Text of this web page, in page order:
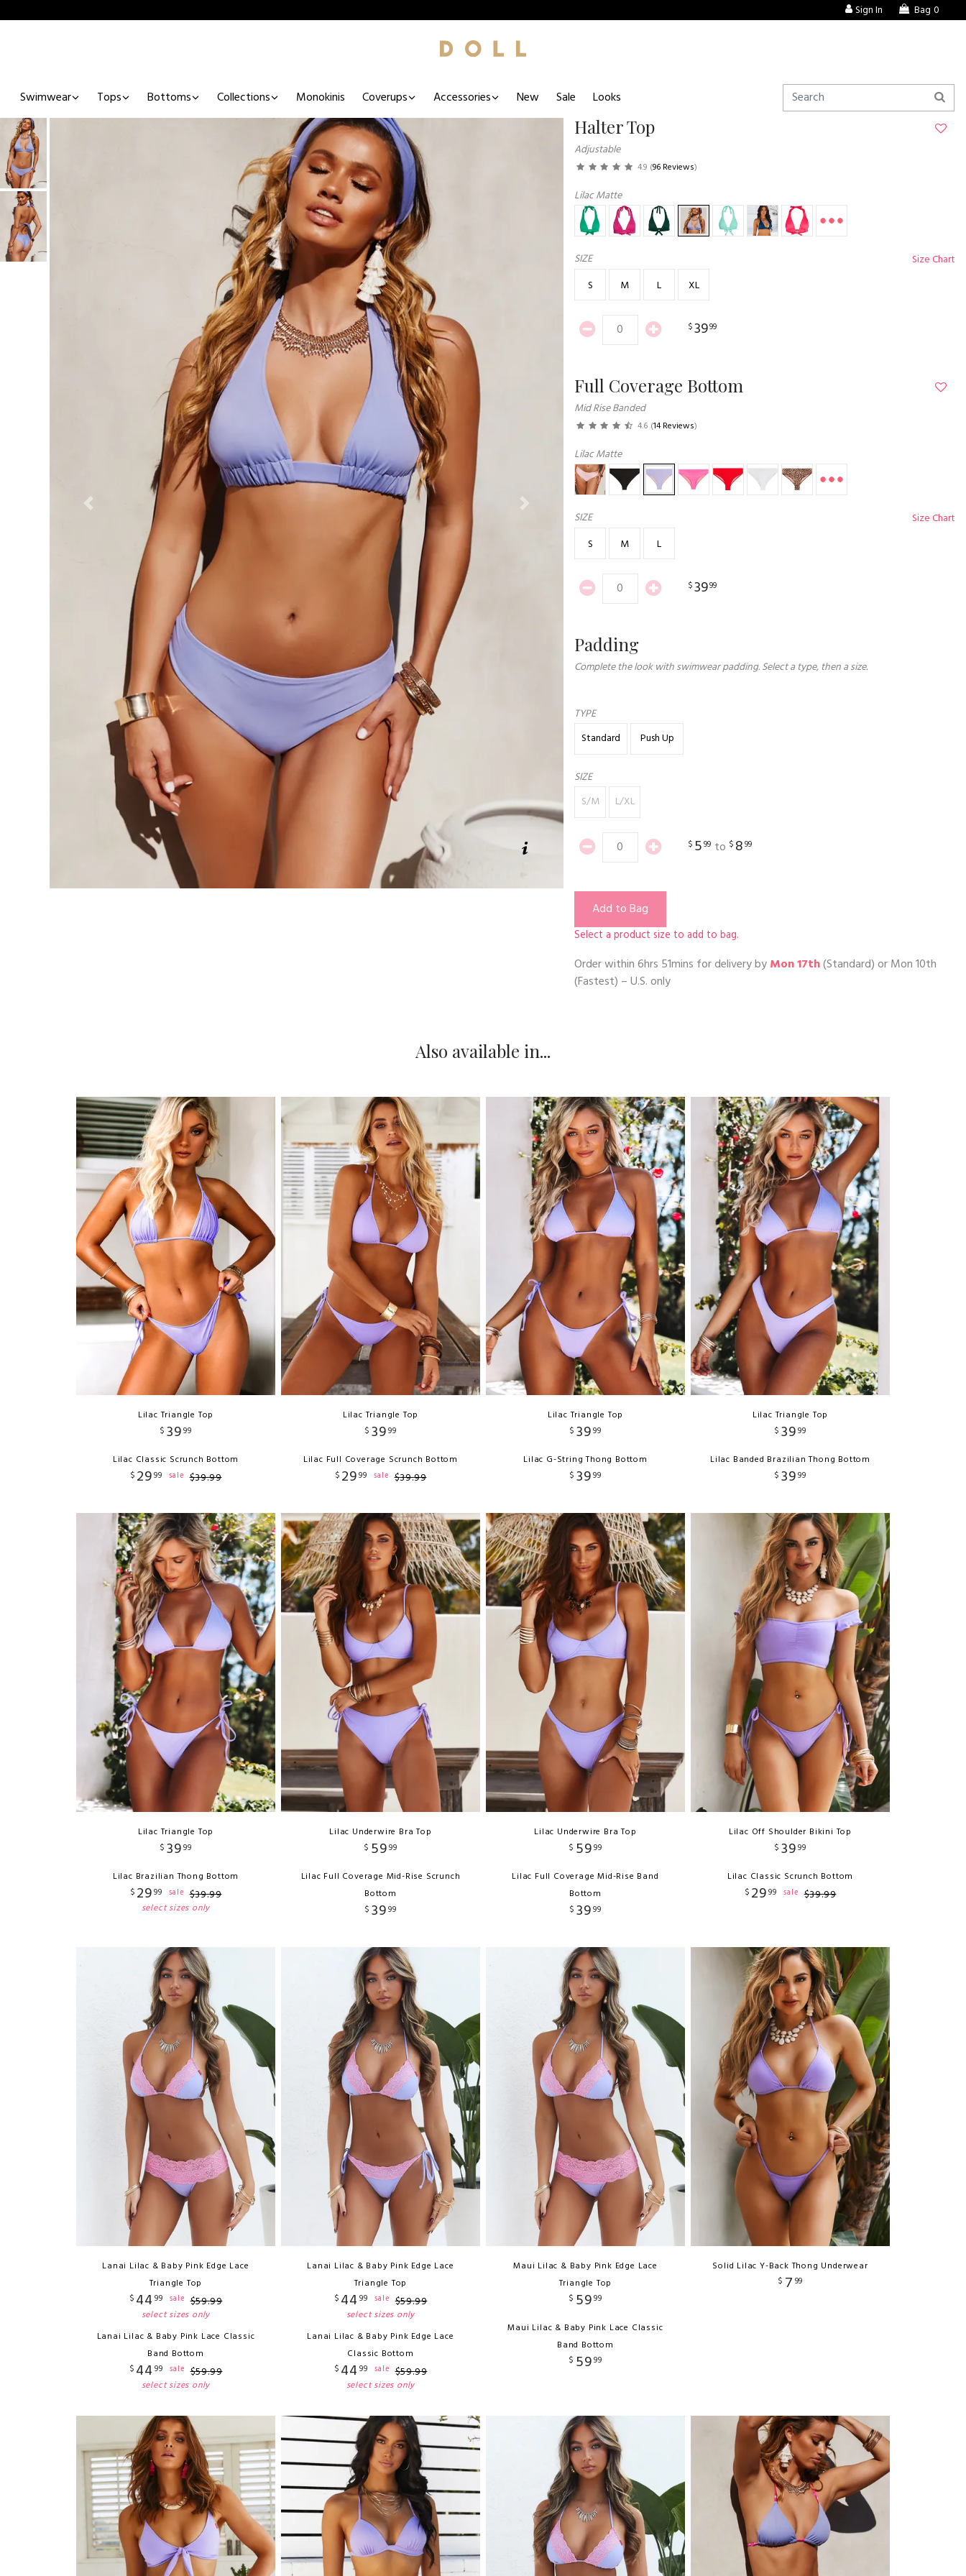
Sign In Bag 0
Swimwear Tops Bottoms Collections Monokinis Coverups Accessories New Sale Looks
Previous Next
Halter Top
Adjustable
4.9 (96 Reviews)
Lilac Matte
SIZE
Size Chart
S
M L XL
$3999
Full Coverage Bottom
Mid Rise Banded
4.6 (14 Reviews)
Lilac Matte
SIZE
Size Chart
S
M L
$3999
Padding
Complete the look with swimwear padding. Select a type, then a size.
TYPE
Standard
Push Up
SIZE
S/M
L/XL
$ 599 to $ 899
Add to Bag
Select a product size to add to bag.
Order within6hrs 51mins for delivery byMon 17th(Standard) orMon 10th
(Fastest) – U.S. only
Also available in...
Lilac Triangle Top
$ 3999
Lilac Classic Scrunch Bottom
$ 2999 sale $39.99
Lilac Triangle Top
$ 3999
Lilac Full Coverage Scrunch Bottom
$ 2999 sale $39.99
Lilac Triangle Top
$ 3999
Lilac G-String Thong Bottom
$ 3999
Lilac Triangle Top
$ 3999
Lilac Banded Brazilian Thong Bottom
$ 3999
Lilac Triangle Top
$ 3999
Lilac Brazilian Thong Bottom
$ 2999 sale $39.99
select sizes only
Lilac Underwire Bra Top
$ 5999
Lilac Full Coverage Mid-Rise Scrunch
Bottom
$ 3999
Lilac Underwire Bra Top
$ 5999
Lilac Full Coverage Mid-Rise Band
Bottom
$ 3999
Lilac Off Shoulder Bikini Top
$ 3999
Lilac Classic Scrunch Bottom
$ 2999 sale $39.99
Lanai Lilac & Baby Pink Edge Lace
Triangle Top
$ 44 99 sale $59.99
select sizes only
Lanai Lilac & Baby Pink Lace Classic
Band Bottom
$ 44 99 sale $59.99
select sizes only
Lanai Lilac & Baby Pink Edge Lace
Triangle Top
$ 44 99 sale $59.99
select sizes only
Lanai Lilac & Baby Pink Edge Lace
Classic Bottom
$ 44 99 sale $59.99
select sizes only
Maui Lilac & Baby Pink Edge Lace
Triangle Top
$ 5999
Maui Lilac & Baby Pink Lace Classic
Band Bottom
$ 5999
Solid Lilac Y-Back Thong Underwear
$ 7 99